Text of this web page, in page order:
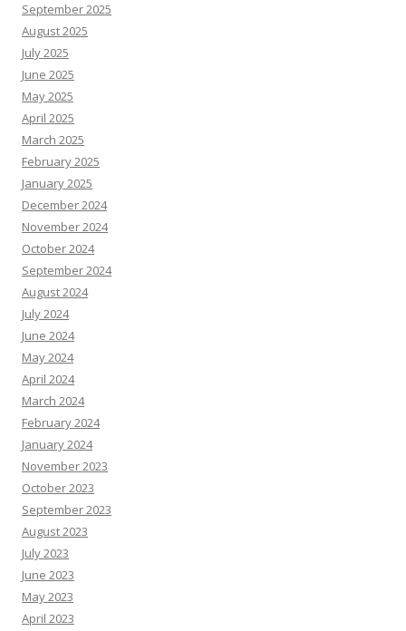
September 2025
August 2025
July 2025
June 2025
May 2025
April 2025
March 2025
February 2025
January 2025
December 2024
November 2024
October 2024
September 2024
August 2024
July 2024
June 2024
May 2024
April 2024
March 2024
February 2024
January 2024
November 2023
October 2023
September 2023
August 2023
July 2023
June 2023
May 2023
April 2023